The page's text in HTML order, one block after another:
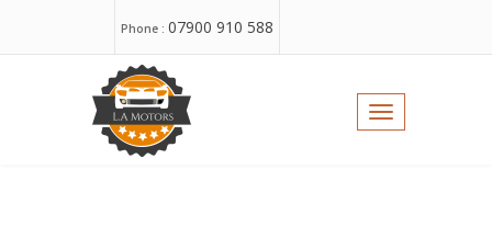
Phone : 07900 910 588
WhatsApp:
Email :
Toggle
navigation